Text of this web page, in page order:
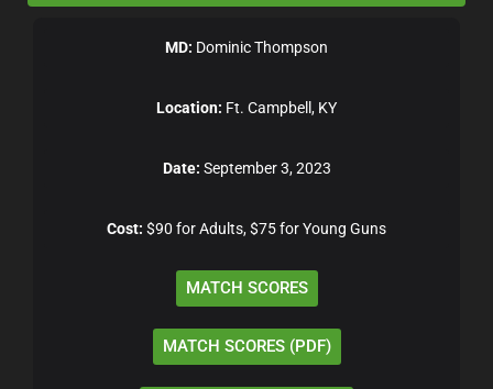
MD: Dominic Thompson
Location: Ft. Campbell, KY
Date: September 3, 2023
Cost: $90 for Adults, $75 for Young Guns
MATCH SCORES
MATCH SCORES (PDF)